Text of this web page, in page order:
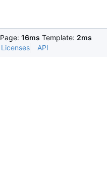
Page: 16ms Template: 2ms
Licenses API